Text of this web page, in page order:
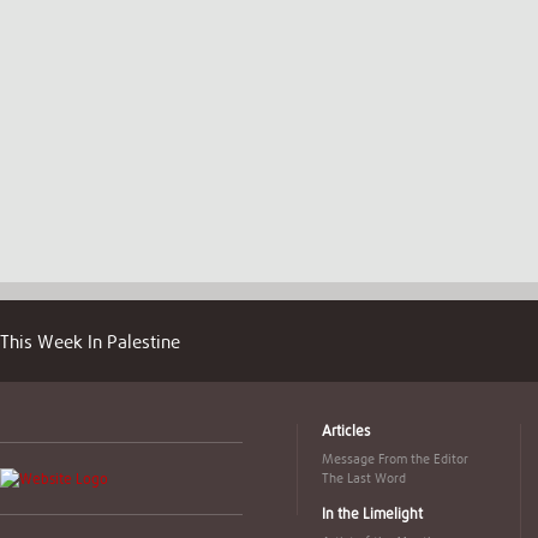
This Week In Palestine
Articles
Message From the Editor
The Last Word
In the Limelight